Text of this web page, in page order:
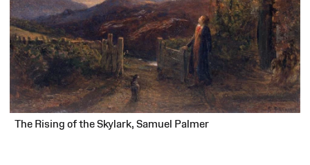
The Rising of the Skylark, Samuel Palmer